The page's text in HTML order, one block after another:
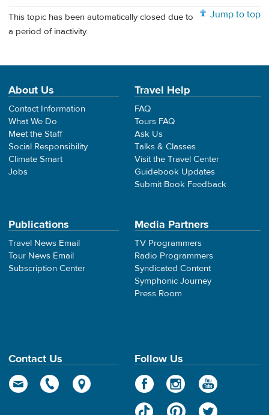
Jump to top
This topic has been automatically closed due to
a period of inactivity.
About Us
Contact Information
What We Do
Meet the Staff
Social Responsibility
Climate Smart
Jobs
Travel Help
FAQ
Tours FAQ
Ask Us
Talks & Classes
Visit the Travel Center
Guidebook Updates
Submit Book Feedback
Publications
Travel News Email
Tour News Email
Subscription Center
Media Partners
TV Programmers
Radio Programmers
Syndicated Content
Symphonic Journey
Press Room
Contact Us Follow Us